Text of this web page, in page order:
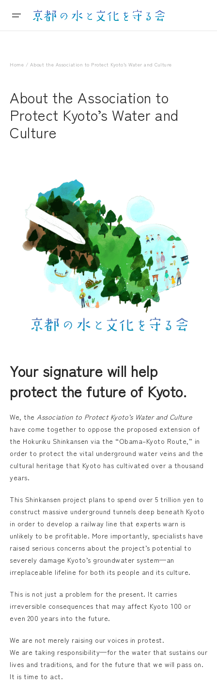
Home / About the Association to Protect Kyoto’s Water and Culture
About the Association to
Protect Kyoto’s Water and
Culture
Your signature will help
protect the future of Kyoto.
We, the Association to Protect Kyoto’s Water and Culture
have come together to oppose the proposed extension of
the Hokuriku Shinkansen via the “Obama–Kyoto Route,” in
order to protect the vital underground water veins and the
cultural heritage that Kyoto has cultivated over a thousand
years.
This Shinkansen project plans to spend over 5 trillion yen to
construct massive underground tunnels deep beneath Kyoto
in order to develop a railway line that experts warn is
unlikely to be profitable. More importantly, specialists have
raised serious concerns about the project’s potential to
severely damage Kyoto’s groundwater system—an
irreplaceable lifeline for both its people and its culture.
This is not just a problem for the present. It carries
irreversible consequences that may affect Kyoto 100 or
even 200 years into the future.
We are not merely raising our voices in protest.
We are taking responsibility—for the water that sustains our
lives and traditions, and for the future that we will pass on.
It is time to act.